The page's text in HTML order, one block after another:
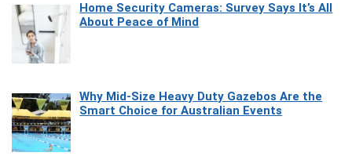
Home Security Cameras: Survey Says It’s All
About Peace of Mind
Why Mid-Size Heavy Duty Gazebos Are the
Smart Choice for Australian Events